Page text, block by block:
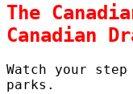
The
Canadian
Watch your
parks.